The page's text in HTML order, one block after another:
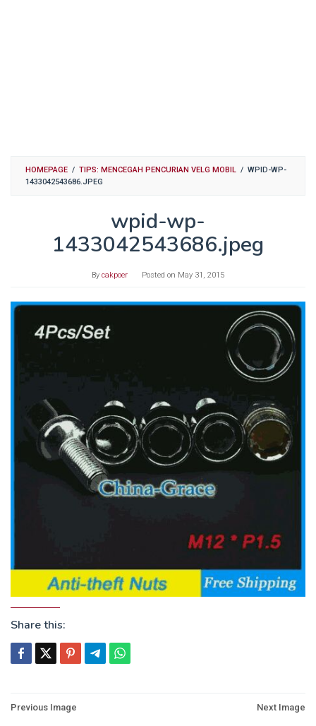
HOMEPAGE / TIPS: MENCEGAH PENCURIAN VELG MOBIL / WPID-WP-
1433042543686.JPEG
wpid-wp-
1433042543686.jpeg
By cakpoer Posted on May 31, 2015
Share this:
Post
Previous Image Next Image